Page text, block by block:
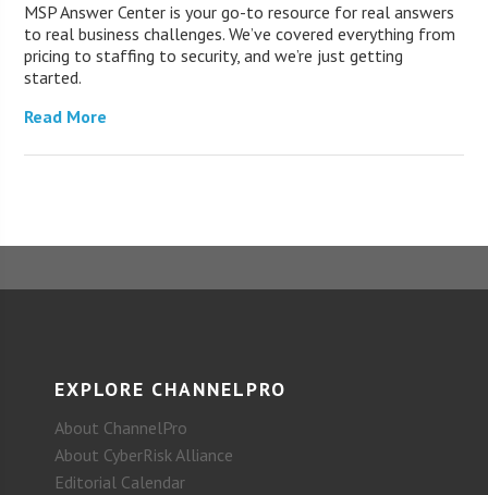
MSP Answer Center is your go-to resource for real answers
to real business challenges. We’ve covered everything from
pricing to staffing to security, and we’re just getting
started.
Read More
EXPLORE CHANNELPRO
About ChannelPro
About CyberRisk Alliance
Editorial Calendar